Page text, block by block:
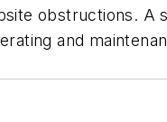
obstructions. A
and